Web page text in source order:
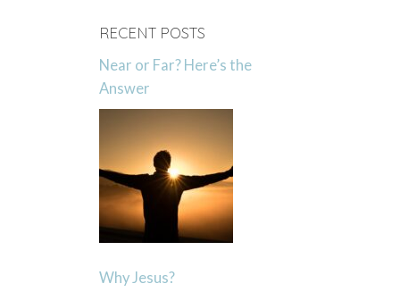
RECENT POSTS
Near or Far? Here’s the
Answer
Why Jesus?